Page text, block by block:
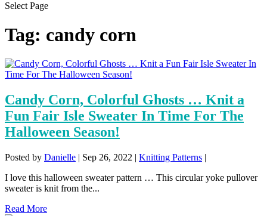
Select Page
Tag: candy corn
Candy Corn, Colorful Ghosts … Knit a
Fun Fair Isle Sweater In Time For The
Halloween Season!
Posted by Danielle | Sep 26, 2022 | Knitting Patterns |
I love this halloween sweater pattern … This circular yoke pullover
sweater is knit from the...
Read More